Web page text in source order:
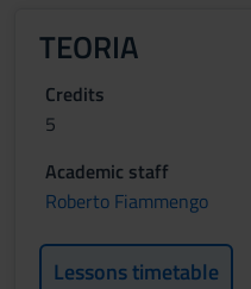
TEORIA
Credits
5
Academic staff
Roberto Fiammengo
Lessons timetable